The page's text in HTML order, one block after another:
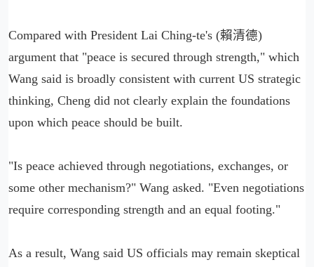
Compared with President Lai Ching-te's (賴清德)
argument that "peace is secured through strength," which
Wang said is broadly consistent with current US strategic
thinking, Cheng did not clearly explain the foundations
upon which peace should be built.
"Is peace achieved through negotiations, exchanges, or
some other mechanism?" Wang asked. "Even negotiations
require corresponding strength and an equal footing."
As a result, Wang said US officials may remain skeptical